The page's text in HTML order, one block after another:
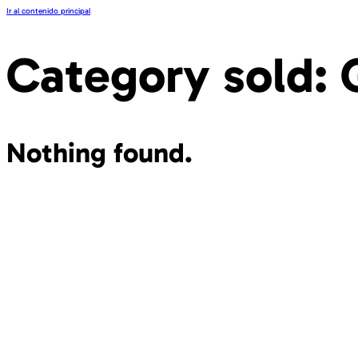
Ir al contenido principal
Category sold:
Nothing found.